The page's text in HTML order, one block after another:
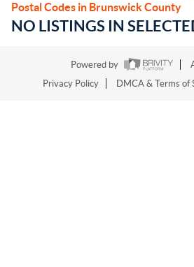
Postal Codes in Brunswick County
NO LISTINGS IN
Powered by
Privacy Policy
DMCA & Terms of